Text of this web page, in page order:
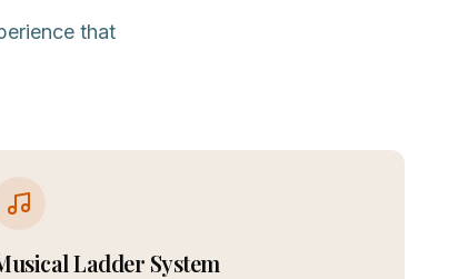
that
Ladder System